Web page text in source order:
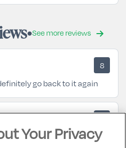
See more reviews
8
go back to it again
start to finish.
Your Privacy